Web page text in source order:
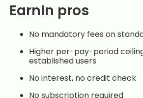
EarnIn pros
No mandatory fees on
Higher per-pay-period
established users
No interest, no credit check
No subscription required